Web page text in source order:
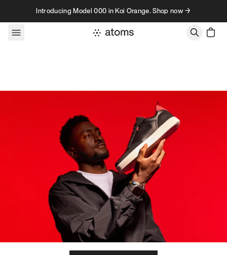
Skip to contentIntroducing Model 000 in Koi Orange. Shop now →